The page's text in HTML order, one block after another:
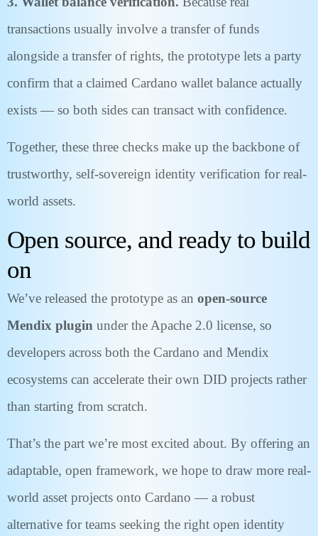
transactions usually involve a transfer of funds
alongside a transfer of rights, the prototype lets a party
confirm that a claimed Cardano wallet balance actually
exists — so both sides can transact with confidence.
Together, these three checks make up the backbone of
trustworthy, self-sovereign identity verification for real-
world assets.
Open source, and ready to build
on
We’ve released the prototype as an open-source
Mendix plugin under the Apache 2.0 license, so
developers across both the Cardano and Mendix
ecosystems can accelerate their own DID projects rather
than starting from scratch.
That’s the part we’re most excited about. By offering an
adaptable, open framework, we hope to draw more real-
world asset projects onto Cardano — a robust
alternative for teams seeking the right open identity